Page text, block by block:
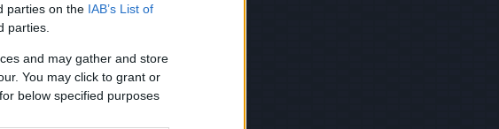
parties on the IAB’s List of
parties.
and may gather and store
You may click to grant or
below specified purposes